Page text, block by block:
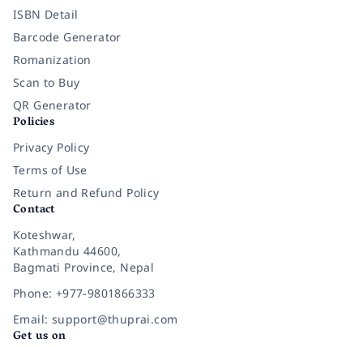
ISBN Detail
Barcode Generator
Romanization
Scan to Buy
QR Generator
Policies
Privacy Policy
Terms of Use
Return and Refund Policy
Contact
Koteshwar,
Kathmandu 44600,
Bagmati Province, Nepal
Phone: +977-9801866333
Email: support@thuprai.com
Get us on